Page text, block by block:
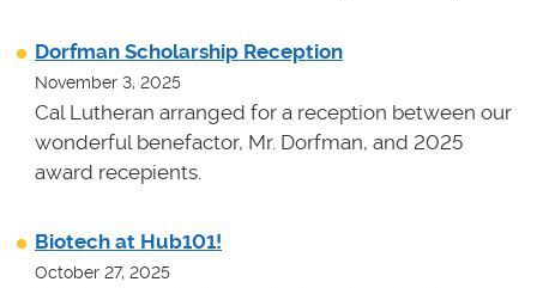
Dorfman Scholarship Reception
November 3, 2025
Cal Lutheran arranged for a reception between our
wonderful benefactor, Mr. Dorfman, and 2025
award recepients.
Biotech at Hub101!
October 27, 2025